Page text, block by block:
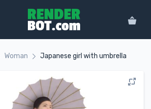
Woman Japanese girl with umbrella